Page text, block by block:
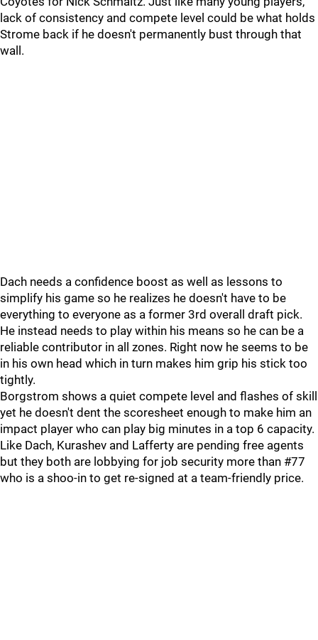
lack of consistency and compete level could be what holds
Strome back if he doesn't permanently bust through that
wall.
Dach needs a confidence boost as well as lessons to
simplify his game so he realizes he doesn't have to be
everything to everyone as a former 3rd overall draft pick.
He instead needs to play within his means so he can be a
reliable contributor in all zones. Right now he seems to be
in his own head which in turn makes him grip his stick too
tightly.
Borgstrom shows a quiet compete level and flashes of skill
yet he doesn't dent the scoresheet enough to make him an
impact player who can play big minutes in a top 6 capacity.
Like Dach, Kurashev and Lafferty are pending free agents
but they both are lobbying for job security more than #77
who is a shoo-in to get re-signed at a team-friendly price.